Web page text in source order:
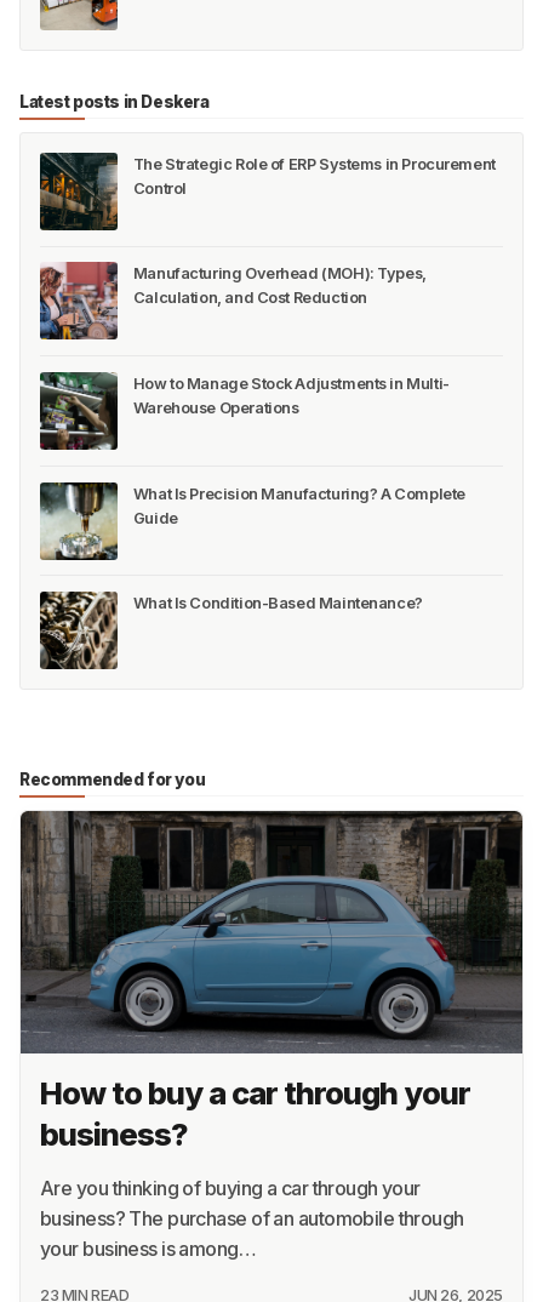
Latest posts in Deskera
The Strategic Role of ERP Systems in Procurement
Control
Manufacturing Overhead (MOH): Types,
Calculation, and Cost Reduction
How to Manage Stock Adjustments in Multi-
Warehouse Operations
What Is Precision Manufacturing? A Complete
Guide
What Is Condition-Based Maintenance?
Recommended for you
How to buy a car through your
business?
Are you thinking of buying a car through your
business? The purchase of an automobile through
your business is among…
23 MIN READ JUN 26, 2025